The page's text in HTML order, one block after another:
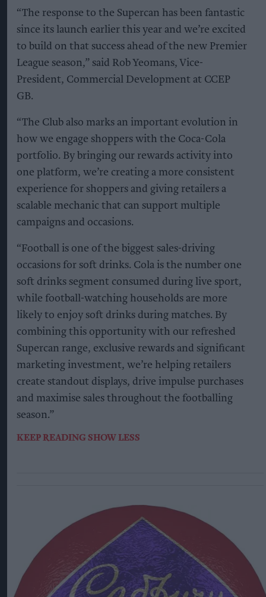
“The response to the Supercan has been fantastic
since its launch earlier this year and we’re excited
to build on that success ahead of the new Premier
League season,” said Rob Yeomans, Vice-
President, Commercial Development at CCEP
GB.
“The Club also marks an important evolution in
how we engage shoppers with the Coca-Cola
portfolio. By bringing our rewards activity into
one platform, we’re creating a more consistent
experience for shoppers and giving retailers a
scalable mechanic that can support multiple
campaigns and occasions.
“Football is one of the biggest sales-driving
occasions for soft drinks. Cola is the number one
soft drinks segment consumed during live sport,
while football-watching households are more
likely to enjoy soft drinks during matches. By
combining this opportunity with our refreshed
Supercan range, exclusive rewards and significant
marketing investment, we’re helping retailers
create standout displays, drive impulse purchases
and maximise sales throughout the footballing
season.”
KEEP READING SHOW LESS